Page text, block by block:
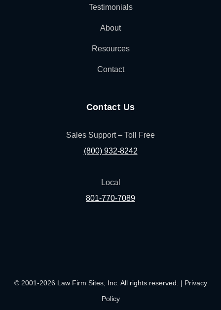
Testimonials
About
Resources
Contact
Contact Us
Sales Support – Toll Free
(800) 932-8242
Local
801-770-7089
© 2001-2026 Law Firm Sites, Inc. All rights reserved. | Privacy
Policy